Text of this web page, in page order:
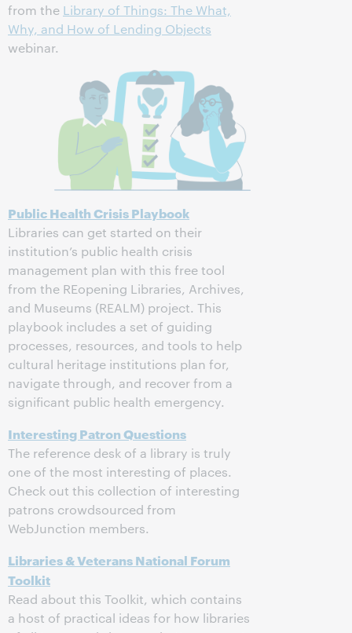
from the Library of Things: The What,
Why, and How of Lending Objects
webinar.
Public Health Crisis Playbook
Libraries can get started on their
institution’s public health crisis
management plan with this free tool
from the REopening Libraries, Archives,
and Museums (REALM) project. This
playbook includes a set of guiding
processes, resources, and tools to help
cultural heritage institutions plan for,
navigate through, and recover from a
significant public health emergency.
Interesting Patron Questions
The reference desk of a library is truly
one of the most interesting of places.
Check out this collection of interesting
patrons crowdsourced from
WebJunction members.
Libraries & Veterans National Forum
Toolkit
Read about this Toolkit, which contains
a host of practical ideas for how libraries